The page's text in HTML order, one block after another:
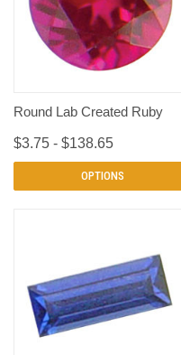
Round Lab Created Ruby
$3.75 - $138.65
OPTIONS